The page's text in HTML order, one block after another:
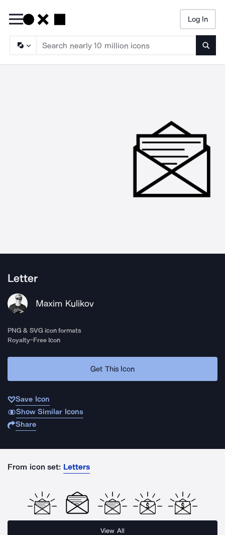
Log In
Letter
Maxim Kulikov
PNG & SVG icon formats
Royalty-Free Icon
Get This Icon
Save Icon
Show Similar Icons
Share
From icon set: Letters
View All